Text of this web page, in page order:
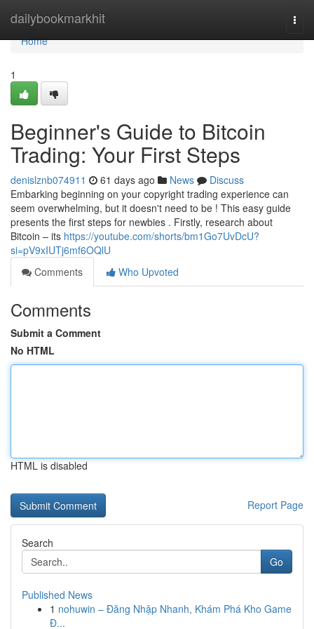
dailybookmarkhit
Home
Home
1
Beginner's Guide to Bitcoin
Trading: Your First Steps
denislznb074911 61 days ago News
Discuss
Embarking beginning on your copyright trading experience can
seem overwhelming, but it doesn't need to be ! This easy guide
presents the first steps for newbies . Firstly, research about
Bitcoin – its https://youtube.com/shorts/bm1Go7UvDcU?
si=pV9xIUTj6mf6OQlU
Comments
Who Upvoted
Comments
Submit a Comment
No HTML
HTML is disabled
Report Page
Search
Go
Published News
1 nohuwin – Đăng Nhập Nhanh, Khám Phá Kho Game
Đ...